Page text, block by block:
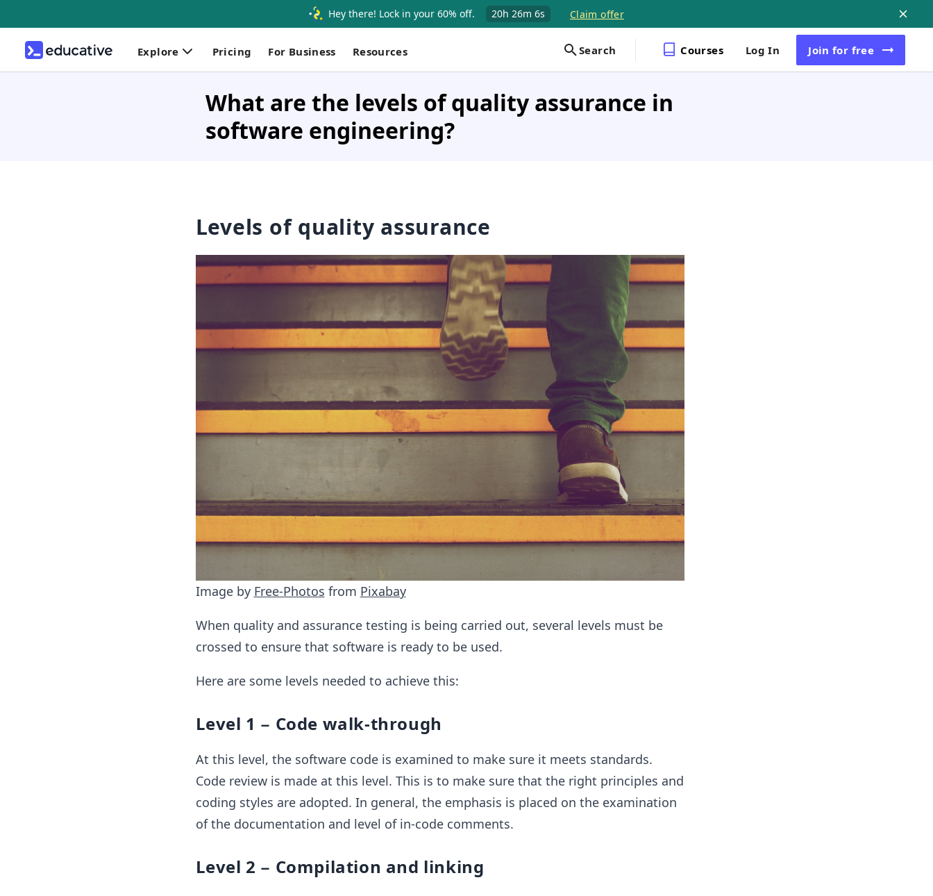
Hey there! Lock in your 60% off. 20h 26m 5s Claim offer
Explore Pricing For Business Resources Search Courses Log In Join for free
What are the levels of quality assurance in
software engineering?
Levels of quality assurance
Image by Free-Photos from Pixabay
When quality and assurance testing is being carried out, several levels must be
crossed to ensure that software is ready to be used.
Here are some levels needed to achieve this:
Level 1 − Code walk-through
At this level, the software code is examined to make sure it meets standards.
Code review is made at this level. This is to make sure that the right principles and
coding styles are adopted. In general, the emphasis is placed on the examination
of the documentation and level of in-code comments.
Level 2 − Compilation and linking